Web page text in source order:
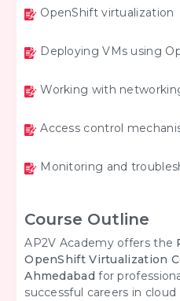
OpenShift virtualization
Deploying VMs using
Working with
Access control
Monitoring and
Course Outline
AP2V Academy offers the
OpenShift Virtualization
Ahmedabad for
successful careers in